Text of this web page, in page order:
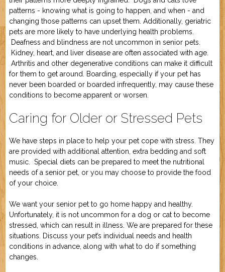
New Camper
Job Application
ABOUT US
CONTACT US
patterns - knowing what is going to happen, and when - and
changing those patterns can upset them. Additionally, geriatric
pets are more likely to have underlying health problems.
Deafness and blindness are not uncommon in senior pets.
Kidney, heart, and liver disease are often associated with age.
Arthritis and other degenerative conditions can make it difficult
for them to get around. Boarding, especially if your pet has
never been boarded or boarded infrequently, may cause these
conditions to become apparent or worsen.
Caring for Older or Stressed Pets
We have steps in place to help your pet cope with stress. They
are provided with additional attention, extra bedding and soft
music. Special diets can be prepared to meet the nutritional
needs of a senior pet, or you may choose to provide the food
of your choice.
We want your senior pet to go home happy and healthy.
Unfortunately, it is not uncommon for a dog or cat to become
stressed, which can result in illness. We are prepared for these
situations. Discuss your pet’s individual needs and health
conditions in advance, along with what to do if something
changes.